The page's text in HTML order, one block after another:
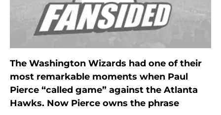
The Washington Wizards had one of their
most remarkable moments when Paul
Pierce “called game” against the Atlanta
Hawks. Now Pierce owns the phrase